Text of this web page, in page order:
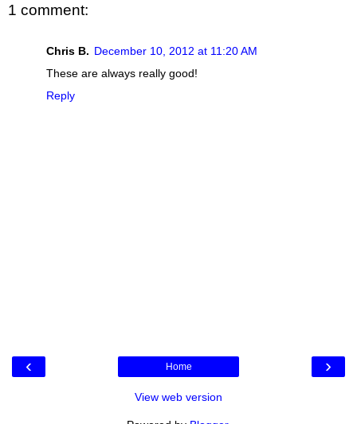
1 comment:
Chris B. December 10, 2012 at 11:20 AM
These are always really good!
Reply
‹ ›
Home
View web version